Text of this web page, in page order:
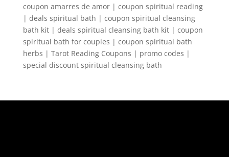
coupon amarres de amor | coupon spiritual reading
| deals spiritual bath | coupon spiritual cleansing
bath kit | deals spiritual cleansing bath kit | coupon
spiritual bath for couples | coupon spiritual bath
herbs | Tarot Reading Coupons | promo codes |
special discount spiritual cleansing bath